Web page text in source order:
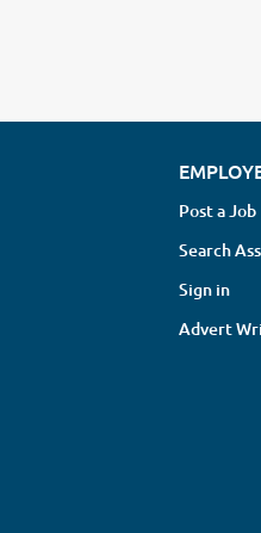
Post a Job
Search
Sign in
Advert